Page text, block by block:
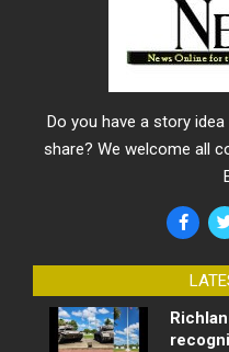
Do you have a story
share? We welcome all